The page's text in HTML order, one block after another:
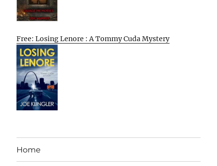
Free: Losing Lenore : A Tommy Cuda Mystery
Home